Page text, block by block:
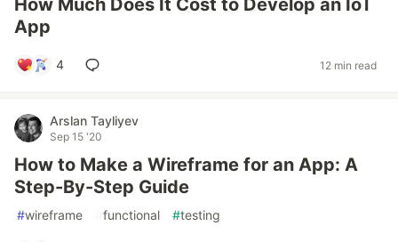
How Much Does It Cost to Develop an IoT
App
4 12 min read
Arslan Tayliyev
Sep 15 '20
How to Make a Wireframe for an App: A
Step-By-Step Guide
#wireframe functional #testing